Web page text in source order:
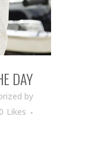
DAY
by
0 Likes